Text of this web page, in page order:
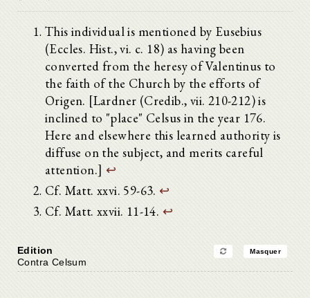
This individual is mentioned by Eusebius
(Eccles. Hist., vi. c. 18) as having been
converted from the heresy of Valentinus to
the faith of the Church by the efforts of
Origen. [Lardner (Credib., vii. 210-212) is
inclined to "place" Celsus in the year 176.
Here and elsewhere this learned authority is
diffuse on the subject, and merits careful
attention.] ↩
Cf. Matt. xxvi. 59-63. ↩
Cf. Matt. xxvii. 11-14. ↩
Edition Masquer
Contra Celsum